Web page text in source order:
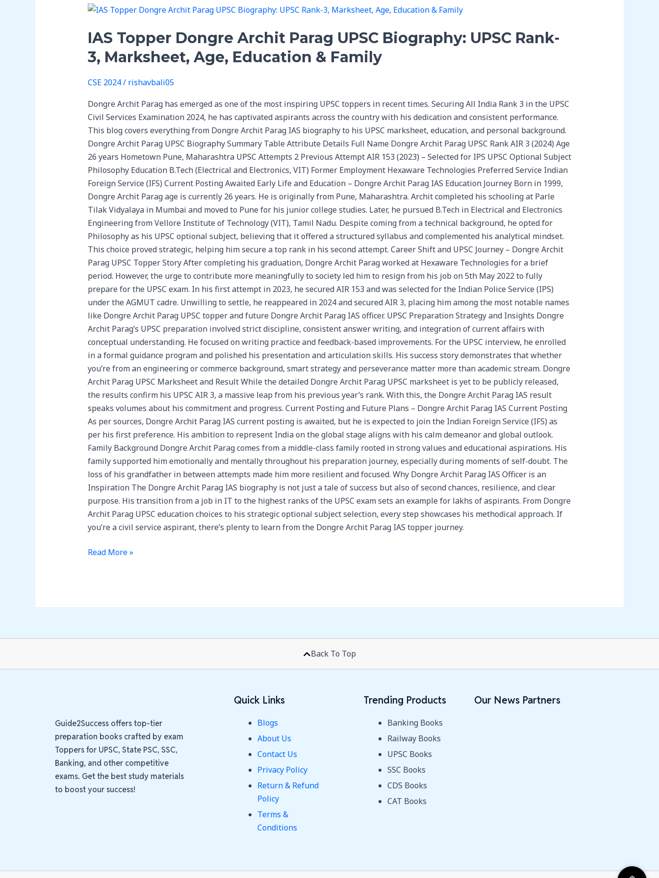
IAS Topper Dongre Archit Parag UPSC Biography: UPSC Rank-
3, Marksheet, Age, Education & Family
CSE 2024/ rishavbali05
Dongre Archit Parag has emerged as one of the most inspiring UPSC toppers in recent times. Securing All India Rank 3 in the UPSC
Civil Services Examination 2024, he has captivated aspirants across the country with his dedication and consistent performance.
This blog covers everything from Dongre Archit Parag IAS biography to his UPSC marksheet, education, and personal background.
Dongre Archit Parag UPSC Biography Summary Table Attribute Details Full Name Dongre Archit Parag UPSC Rank AIR 3 (2024) Age
26 years Hometown Pune, Maharashtra UPSC Attempts 2 Previous Attempt AIR 153 (2023) – Selected for IPS UPSC Optional Subject
Philosophy Education B.Tech (Electrical and Electronics, VIT) Former Employment Hexaware Technologies Preferred Service Indian
Foreign Service (IFS) Current Posting Awaited Early Life and Education – Dongre Archit Parag IAS Education Journey Born in 1999,
Dongre Archit Parag age is currently 26 years. He is originally from Pune, Maharashtra. Archit completed his schooling at Parle
Tilak Vidyalaya in Mumbai and moved to Pune for his junior college studies. Later, he pursued B.Tech in Electrical and Electronics
Engineering from Vellore Institute of Technology (VIT), Tamil Nadu. Despite coming from a technical background, he opted for
Philosophy as his UPSC optional subject, believing that it offered a structured syllabus and complemented his analytical mindset.
This choice proved strategic, helping him secure a top rank in his second attempt. Career Shift and UPSC Journey – Dongre Archit
Parag UPSC Topper Story After completing his graduation, Dongre Archit Parag worked at Hexaware Technologies for a brief
period. However, the urge to contribute more meaningfully to society led him to resign from his job on 5th May 2022 to fully
prepare for the UPSC exam. In his first attempt in 2023, he secured AIR 153 and was selected for the Indian Police Service (IPS)
under the AGMUT cadre. Unwilling to settle, he reappeared in 2024 and secured AIR 3, placing him among the most notable names
like Dongre Archit Parag UPSC topper and future Dongre Archit Parag IAS officer. UPSC Preparation Strategy and Insights Dongre
Archit Parag’s UPSC preparation involved strict discipline, consistent answer writing, and integration of current affairs with
conceptual understanding. He focused on writing practice and feedback-based improvements. For the UPSC interview, he enrolled
in a formal guidance program and polished his presentation and articulation skills. His success story demonstrates that whether
you’re from an engineering or commerce background, smart strategy and perseverance matter more than academic stream. Dongre
Archit Parag UPSC Marksheet and Result While the detailed Dongre Archit Parag UPSC marksheet is yet to be publicly released,
the results confirm his UPSC AIR 3, a massive leap from his previous year’s rank. With this, the Dongre Archit Parag IAS result
speaks volumes about his commitment and progress. Current Posting and Future Plans – Dongre Archit Parag IAS Current Posting
As per sources, Dongre Archit Parag IAS current posting is awaited, but he is expected to join the Indian Foreign Service (IFS) as
per his first preference. His ambition to represent India on the global stage aligns with his calm demeanor and global outlook.
Family Background Dongre Archit Parag comes from a middle-class family rooted in strong values and educational aspirations. His
family supported him emotionally and mentally throughout his preparation journey, especially during moments of self-doubt. The
loss of his grandfather in between attempts made him more resilient and focused. Why Dongre Archit Parag IAS Officer is an
Inspiration The Dongre Archit Parag IAS biography is not just a tale of success but also of second chances, resilience, and clear
purpose. His transition from a job in IT to the highest ranks of the UPSC exam sets an example for lakhs of aspirants. From Dongre
Archit Parag UPSC education choices to his strategic optional subject selection, every step showcases his methodical approach. If
you’re a civil service aspirant, there’s plenty to learn from the Dongre Archit Parag IAS topper journey.
IAS
Dongre
Parag
Biography:
UPSC
Rank-
3,
Marksheet,
Age,
Education
&
Family
Read More »
Back To Top
Guide2Success offers top-tier
preparation books crafted by exam
Toppers for UPSC, State PSC, SSC,
Banking, and other competitive
exams. Get the best study materials
to boost your success!
Quick Links
Blogs
About Us
Contact Us
Privacy Policy
Return & Refund
Policy
Terms &
Conditions
Trending Products
Banking Books
Railway Books
UPSC Books
SSC Books
CDS Books
CAT Books
Our News Partners